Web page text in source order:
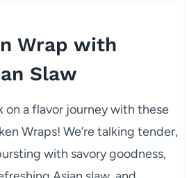
Wrap with
Slaw
on a flavor journey with these
Wraps! We’re talking tender,
with savory goodness,